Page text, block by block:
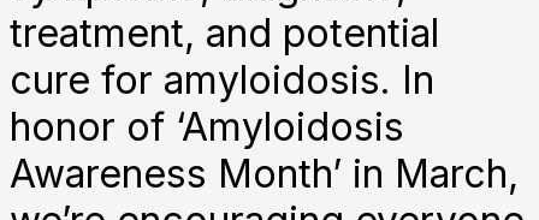
treatment, and potential
cure for amyloidosis. In
honor of ‘Amyloidosis
Awareness Month’ in March,